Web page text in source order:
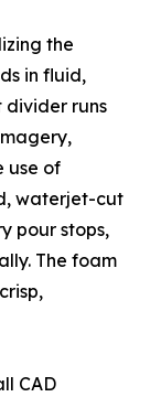
the
in fluid,
divider runs
use of
waterjet-cut
pour stops,
The foam
CAD